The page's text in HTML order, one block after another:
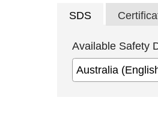
SDS
Available Safety